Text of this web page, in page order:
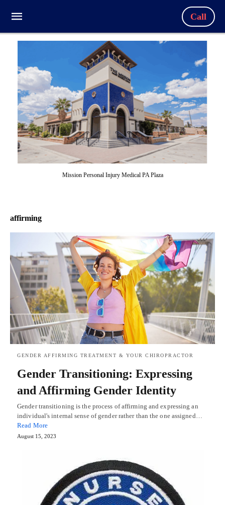
Call
Mission Personal Injury Medical PA Plaza
affirming
GENDER AFFIRMING TREATMENT & YOUR CHIROPRACTOR
Gender Transitioning: Expressing
and Affirming Gender Identity
Gender transitioning is the process of affirming and expressing an
individual's internal sense of gender rather than the one assigned…
Read More
August 15, 2023